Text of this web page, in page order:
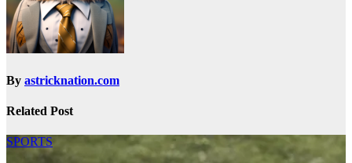
By astricknation.com
Related Post
SPORTS